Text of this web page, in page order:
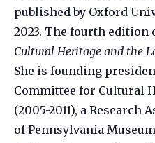
published by Oxford
2023. The fourth edition
Cultural Heritage and the
She is founding
Committee for Cultural
(2005-2011), a Research
of Pennsylvania